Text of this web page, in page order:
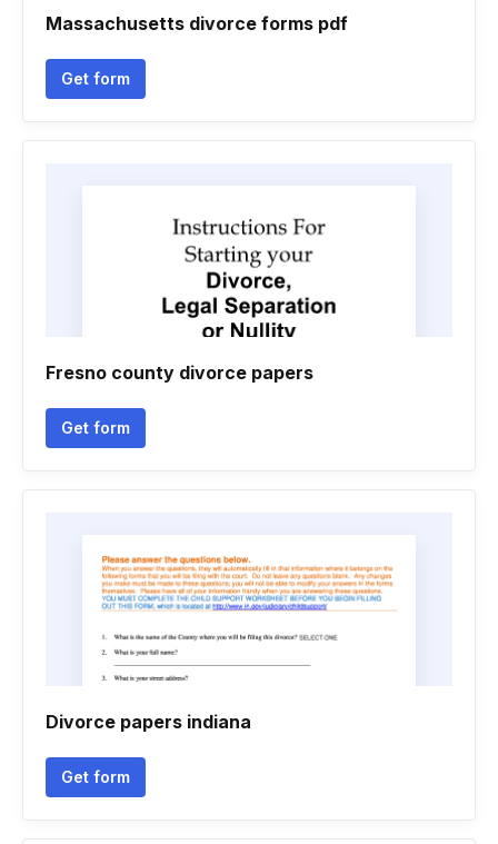
Massachusetts divorce forms pdf
Get form
Fresno county divorce papers
Get form
Divorce papers indiana
Get form